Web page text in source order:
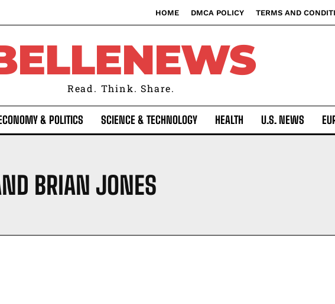
HOME DMCA POLICY TERMS AND
Read. Think. Share.
& POLITICS SCIENCE & TECHNOLOGY HEALTH U.S. NEWS
BRIAN JONES